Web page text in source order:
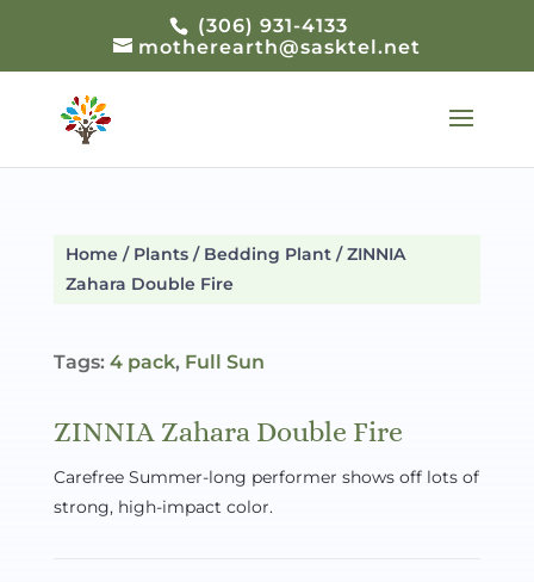
(306) 931-4133
motherearth@sasktel.net
Home / Plants/ Bedding Plant/ ZINNIA
Zahara Double Fire
Tags: 4 pack, Full Sun
ZINNIA Zahara Double Fire
Carefree Summer-long performer shows off lots of
strong, high-impact color.